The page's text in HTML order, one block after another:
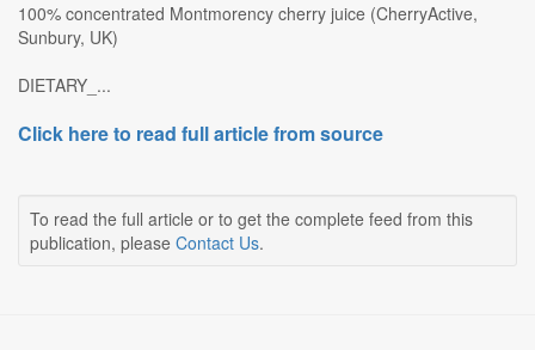
100% concentrated Montmorency cherry juice (CherryActive,
Sunbury, UK)
DIETARY_...
Click here to read full article from source
To read the full article or to get the complete feed from this
publication, please Contact Us.